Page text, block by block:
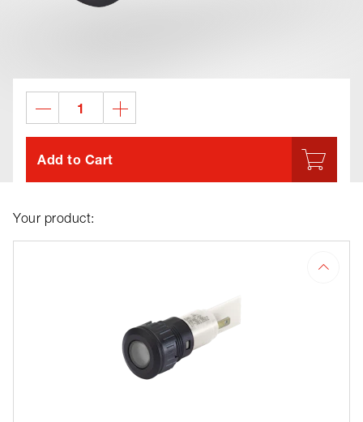
Add to Cart
Your product: